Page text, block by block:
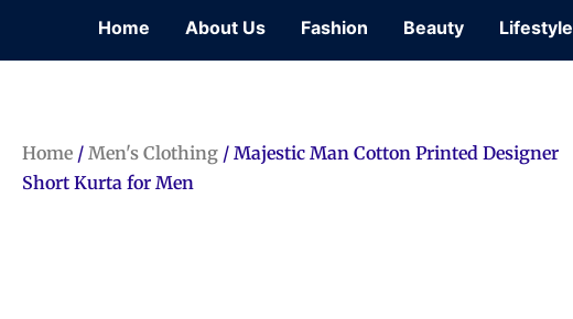
Home About Us Fashion Beauty Lifestyle
Home / Men's Clothing / Majestic Man Cotton Printed Designer
Short Kurta for Men